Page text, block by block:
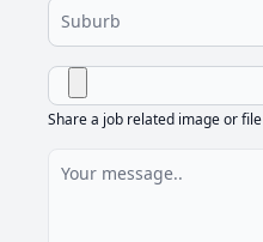
Share a job related image or file